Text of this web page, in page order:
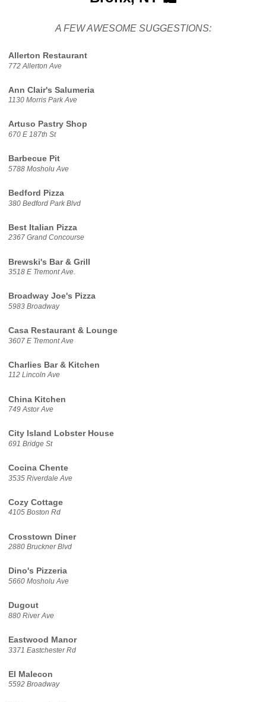
A FEW AWESOME SUGGESTIONS:
Allerton Restaurant
772 Allerton Ave
Ann Clair's Salumeria
1130 Morris Park Ave
Artuso Pastry Shop
670 E 187th St
Barbecue Pit
5788 Mosholu Ave
Bedford Pizza
380 Bedford Park Blvd
Best Italian Pizza
2367 Grand Concourse
Brewski's Bar & Grill
3518 E Tremont Ave.
Broadway Joe's Pizza
5983 Broadway
Casa Restaurant & Lounge
3607 E Tremont Ave
Charlies Bar & Kitchen
112 Lincoln Ave
China Kitchen
749 Astor Ave
City Island Lobster House
691 Bridge St
Cocina Chente
3535 Riverdale Ave
Cozy Cottage
4105 Boston Rd
Crosstown Diner
2880 Bruckner Blvd
Dino's Pizzeria
5660 Mosholu Ave
Dugout
880 River Ave
Eastwood Manor
3371 Eastchester Rd
El Malecon
5592 Broadway